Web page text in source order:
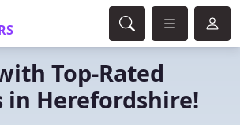
Top-Rated
in Herefordshire!